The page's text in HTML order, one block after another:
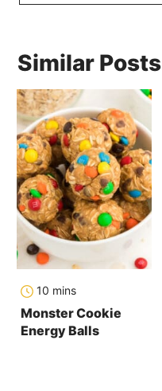
Similar Posts
10 mins
Monster Cookie
Energy Balls